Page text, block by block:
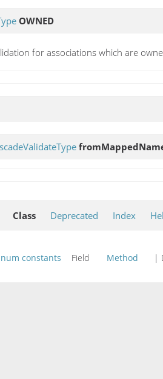
OWNED
for associations which are
Class Deprecated Index
constants Field Method |